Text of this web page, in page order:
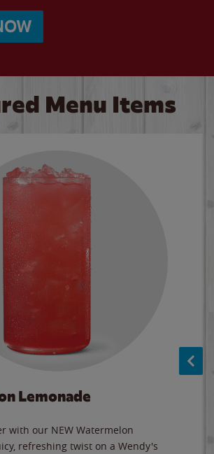
Menu Items
Lemonade
with our NEW Watermelon
refreshing twist on a Wendy's